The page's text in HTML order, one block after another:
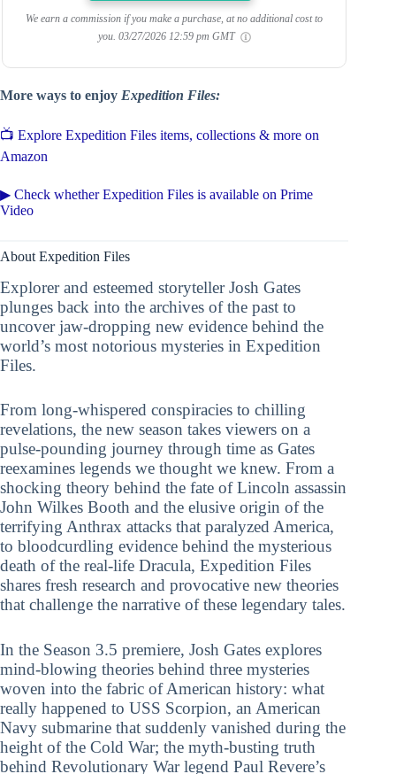
We earn a commission if you make a purchase, at no additional cost to
you. 03/27/2026 12:59 pm GMT
More ways to enjoy Expedition Files:
📺 Explore Expedition Files items, collections & more on
Amazon
▶ Check whether Expedition Files is available on Prime
Video
About Expedition Files
Explorer and esteemed storyteller Josh Gates
plunges back into the archives of the past to
uncover jaw-dropping new evidence behind the
world’s most notorious mysteries in Expedition
Files.
From long-whispered conspiracies to chilling
revelations, the new season takes viewers on a
pulse-pounding journey through time as Gates
reexamines legends we thought we knew. From a
shocking theory behind the fate of Lincoln assassin
John Wilkes Booth and the elusive origin of the
terrifying Anthrax attacks that paralyzed America,
to bloodcurdling evidence behind the mysterious
death of the real-life Dracula, Expedition Files
shares fresh research and provocative new theories
that challenge the narrative of these legendary tales.
In the Season 3.5 premiere, Josh Gates explores
mind-blowing theories behind three mysteries
woven into the fabric of American history: what
really happened to USS Scorpion, an American
Navy submarine that suddenly vanished during the
height of the Cold War; the myth-busting truth
behind Revolutionary War legend Paul Revere’s